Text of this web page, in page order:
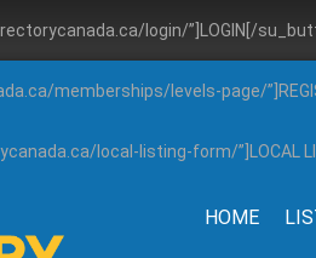
login/”]LOGIN[/
memberships/levels-page/
local-listing-form/”]LOCAL
HOME